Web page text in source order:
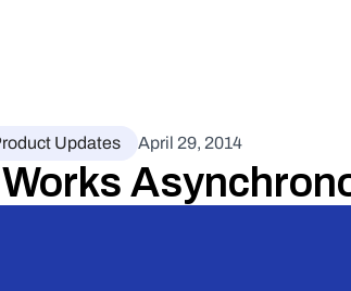
Updates April 29, 2014